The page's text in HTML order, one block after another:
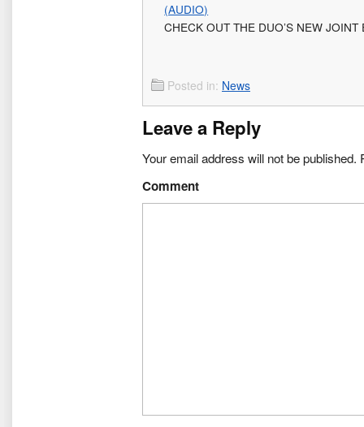
(AUDIO)
CHECK OUT THE DUO’S NEW JOINT
Posted in: News
Leave a Reply
Your email address will not be published.
Comment